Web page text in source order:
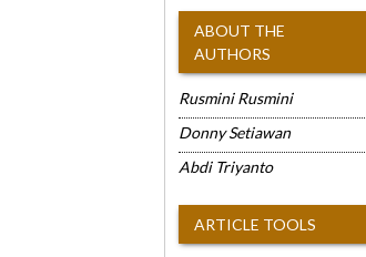
ABOUT THE
AUTHORS
Rusmini Rusmini
Donny Setiawan
Abdi Triyanto
ARTICLE TOOLS